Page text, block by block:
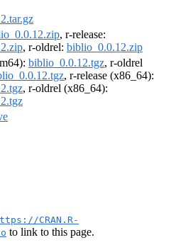
, r-release:
, r-oldrel: biblio_0.0.12.zip
biblio_0.0.12.tgz, r-oldrel
, r-release (x86_64):
, r-oldrel (x86_64):
CRAN.R-
to link to this page.